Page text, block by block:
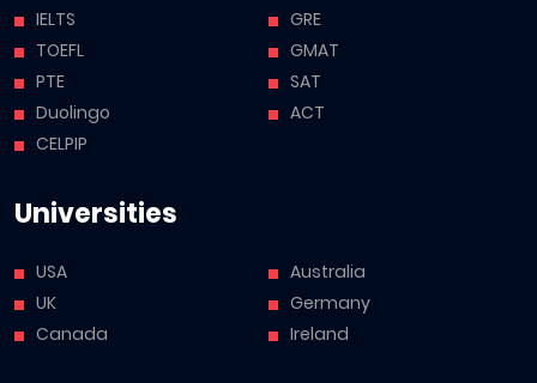
IELTS
TOEFL
PTE
Duolingo
CELPIP
GRE
GMAT
SAT
ACT
Universities
USA
UK
Canada
Australia
Germany
Ireland